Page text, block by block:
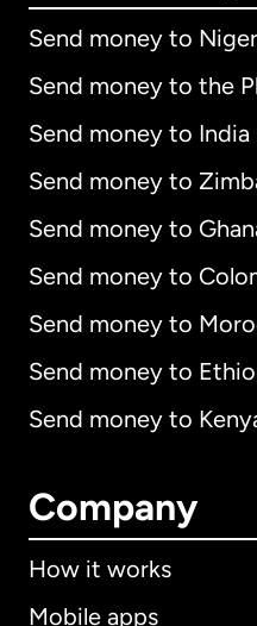
Send money to
Send money to the
Send money to India
Send money to
Send money to
Send money to
Send money to
Send money to
Send money to
Company
How it works
Mobile apps